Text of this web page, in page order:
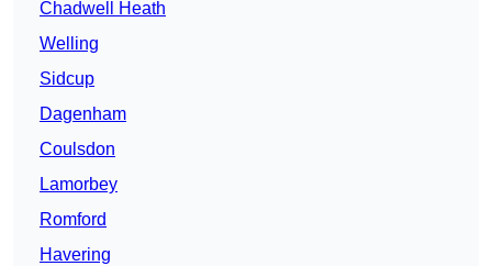
Chadwell Heath
Welling
Sidcup
Dagenham
Coulsdon
Lamorbey
Romford
Havering